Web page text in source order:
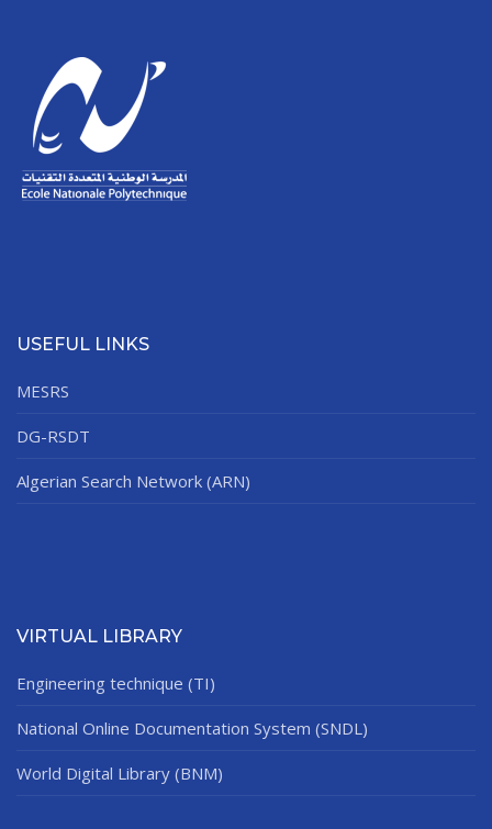
USEFUL LINKS
MESRS
DG-RSDT
Algerian Search Network (ARN)
VIRTUAL LIBRARY
Engineering technique (TI)
National Online Documentation System (SNDL)
World Digital Library (BNM)